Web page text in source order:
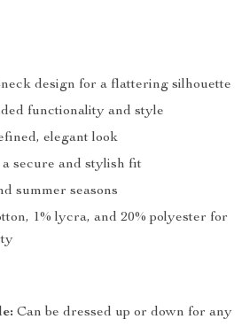
design for a flattering silhouette
functionality and style
elegant look
secure and stylish fit
summer seasons
1% lycra, and 20% polyester for
Can be dressed up or down for any